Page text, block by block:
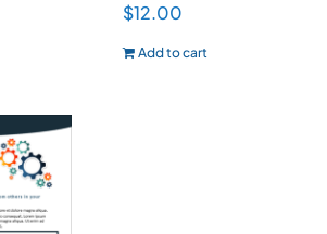
$12.00
Add to cart